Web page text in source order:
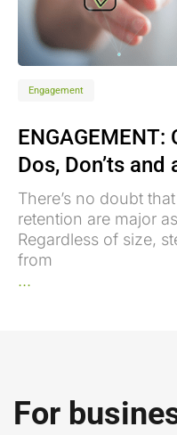
Engagement
Dos, Don’ts and
There’s no doubt
retention are major
Regardless of size,
from
...
For